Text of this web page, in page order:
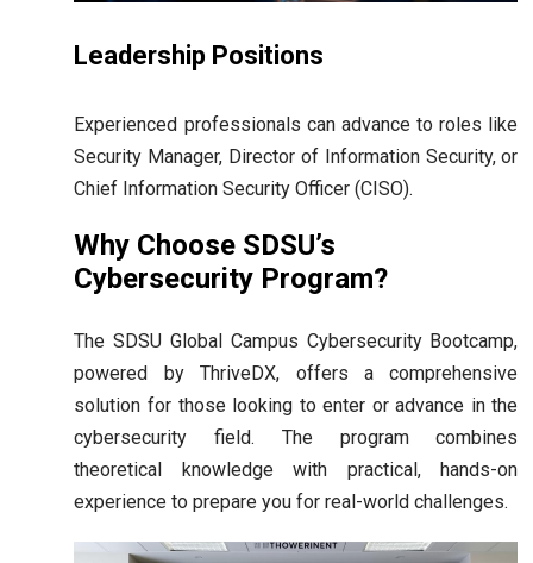
Leadership Positions
Experienced professionals can advance to roles like
Security Manager, Director of Information Security, or
Chief Information Security Officer (CISO).
Why Choose SDSU’s
Cybersecurity Program?
The SDSU Global Campus Cybersecurity Bootcamp,
powered by ThriveDX, offers a comprehensive
solution for those looking to enter or advance in the
cybersecurity field. The program combines
theoretical knowledge with practical, hands-on
experience to prepare you for real-world challenges.